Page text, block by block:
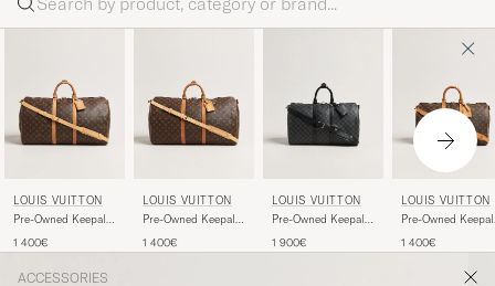
Search
LOUIS VUITTON
Pre-Owned Keepall
Monogram
1 400€
LOUIS VUITTON
Pre-Owned Keepall
Monogram
1 400€
LOUIS VUITTON
Pre-Owned Keepall
Damier graphite
1 900€
LOUIS VUITTON
Pre-Owned
Monogram
1 400€
ACCESSORIES